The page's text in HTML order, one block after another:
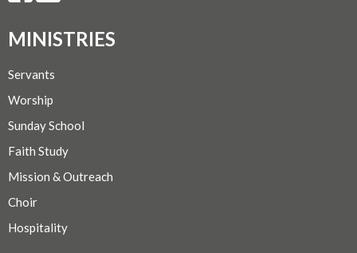
MINISTRIES
Servants
Worship
Sunday School
Faith Study
Mission & Outreach
Choir
Hospitality